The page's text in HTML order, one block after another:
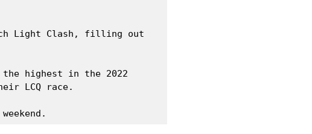
Light Clash, filling out
highest in the 2022
LCQ race.